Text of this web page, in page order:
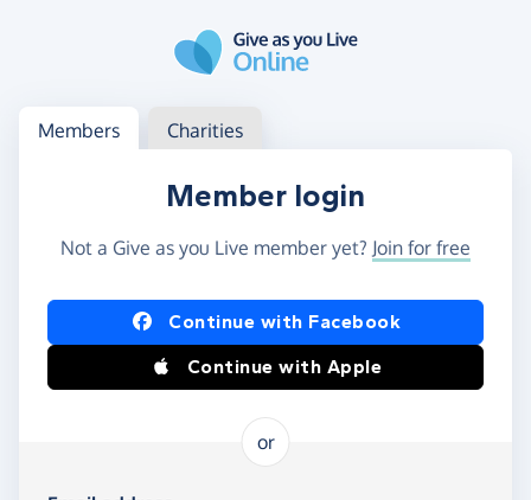
Log in
Access your member or charity account
Members Charities
Member login
Not a Give as you Live member yet? Join for free
Log in using Facebook or Apple
Continue with Facebook
Continue with Apple
or